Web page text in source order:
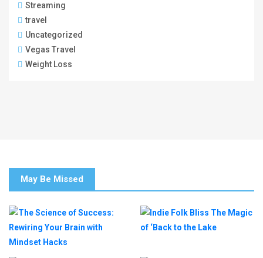
Streaming
travel
Uncategorized
Vegas Travel
Weight Loss
May Be Missed